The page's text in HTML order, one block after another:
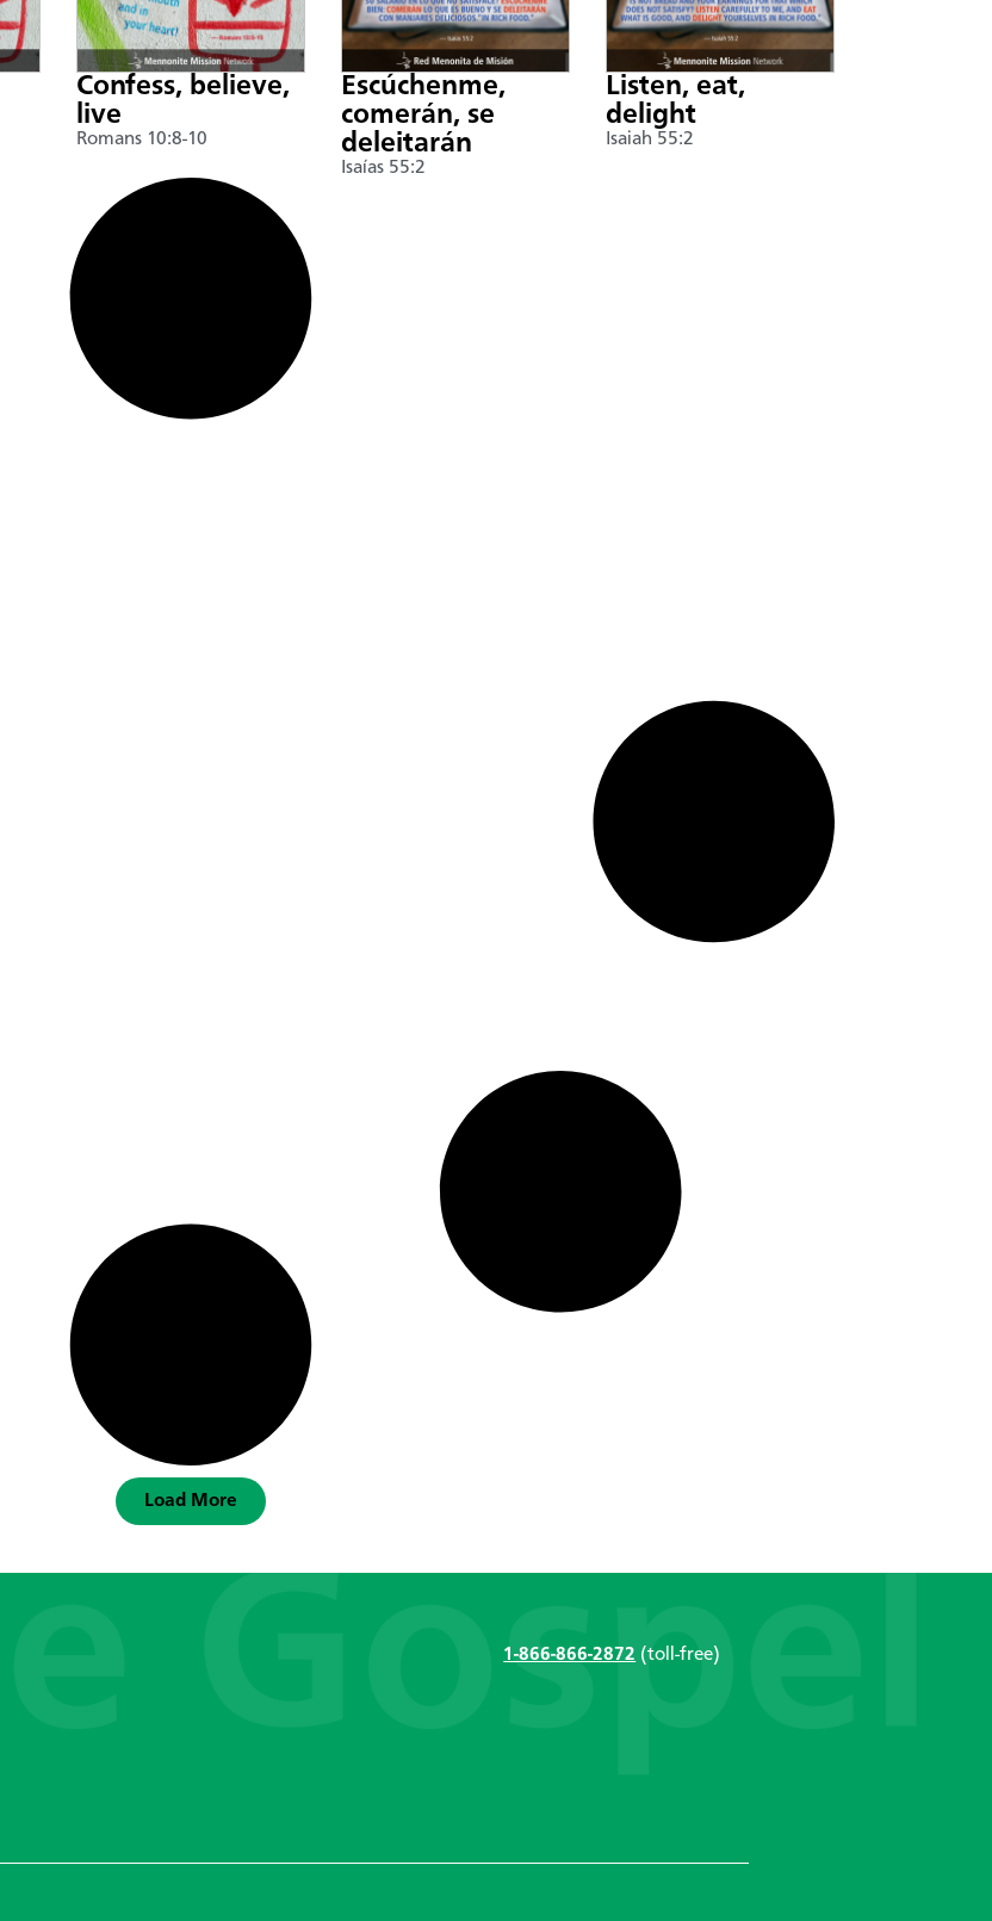
Confess, believe,
live
Romans 10:8-10
Escúchenme,
comerán, se
deleitarán
Isaías 55:2
Listen, eat,
delight
Isaiah 55:2
Load More
1-866-866-2872 (toll-free)